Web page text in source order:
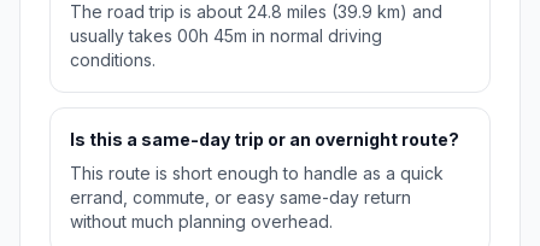
The road trip is about 24.8 miles (39.9 km) and
usually takes 00h 45m in normal driving
conditions.
Is this a same-day trip or an overnight route?
This route is short enough to handle as a quick
errand, commute, or easy same-day return
without much planning overhead.